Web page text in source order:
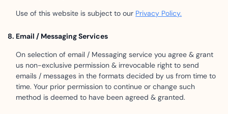
Use of this website is subject to our Privacy Policy.
Email / Messaging Services
On selection of email / Messaging service you agree & grant
us non-exclusive permission & irrevocable right to send
emails / messages in the formats decided by us from time to
time. Your prior permission to continue or change such
method is deemed to have been agreed & granted.